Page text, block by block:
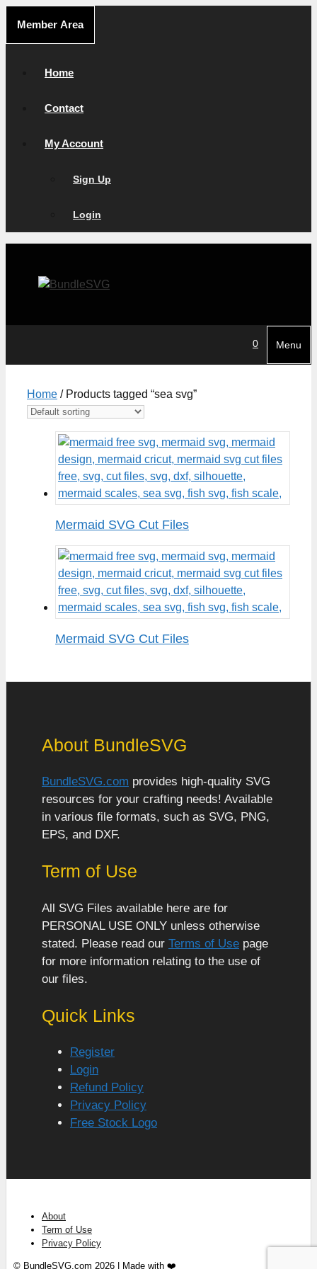
content
Member Area
Home
Contact
My Account
Sign Up
Login
0 Menu
Home / Products tagged “sea svg”
Mermaid SVG Cut Files
Mermaid SVG Cut Files
About BundleSVG
BundleSVG.com provides high-quality SVG
resources for your crafting needs! Available
in various file formats, such as SVG, PNG,
EPS, and DXF.
Term of Use
All SVG Files available here are for
PERSONAL USE ONLY unless otherwise
stated. Please read our Terms of Use page
for more information relating to the use of
our files.
Quick Links
Register
Login
Refund Policy
Privacy Policy
Free Stock Logo
About
Term of Use
Privacy Policy
© BundleSVG.com 2026 | Made with ❤️